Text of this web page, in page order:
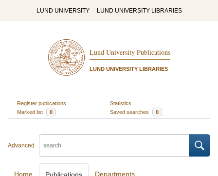
LUND UNIVERSITY LUND UNIVERSITY LIBRARIES
Lund University Publications
LUND UNIVERSITY LIBRARIES
Register publications
Statistics
Marked list
0 Saved searches 0
Advanced
Home Departments